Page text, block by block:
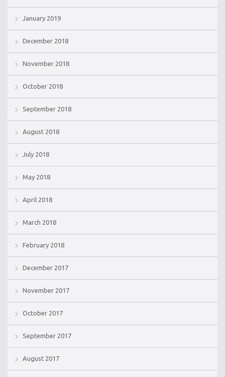
January 2019
December 2018
November 2018
October 2018
September 2018
August 2018
July 2018
May 2018
April 2018
March 2018
February 2018
December 2017
November 2017
October 2017
September 2017
August 2017